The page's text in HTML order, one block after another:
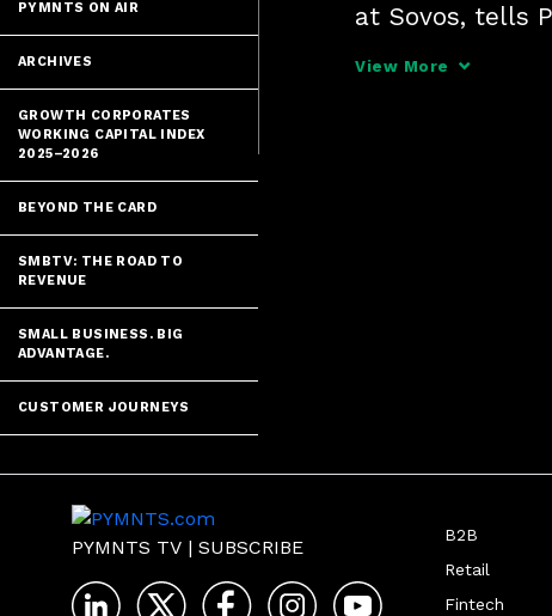
PYMNTS ON AIR
ARCHIVES
GROWTH CORPORATES
WORKING CAPITAL INDEX
2025–2026
BEYOND THE CARD
SMBTV: THE ROAD TO
REVENUE
SMALL BUSINESS. BIG
ADVANTAGE.
CUSTOMER JOURNEYS
at Sovos, tells
unclaimed
View More
PYMNTS TV | SUBSCRIBE
B2B
Retail
Fintech